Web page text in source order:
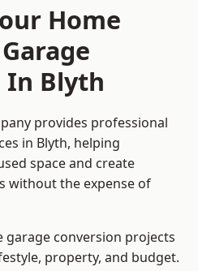
Home
In Blyth
provides professional
in Blyth, helping
space and create
without the expense of
garage conversion projects
property, and budget.